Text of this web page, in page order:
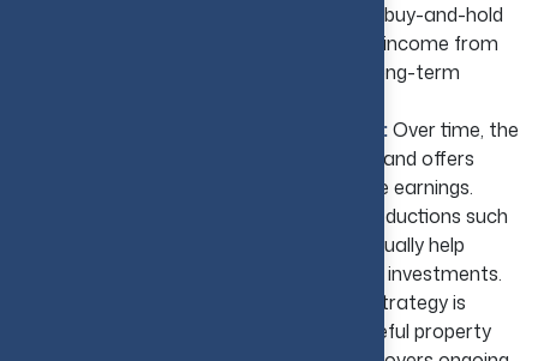
A buy-and-hold
strategy allows beginners to earn regular income from
rental properties and helps in creating a long-term
Benefit from Property Appreciation:Over time, the
valuation of real estate assets increases and offers
benefits such as wealth growth and future earnings.
Deductions such
as depreciation and mortgage interest usually help
investors increase their overall returns on investments.
This strategy is
relatively simple to start with, though careful property